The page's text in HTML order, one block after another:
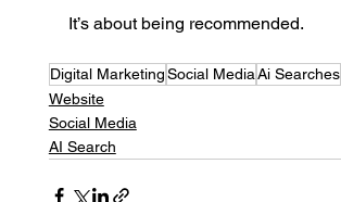
It’s about being recommended.
Digital MarketingSocial MediaAi Searches
Website
Social Media
AI Search